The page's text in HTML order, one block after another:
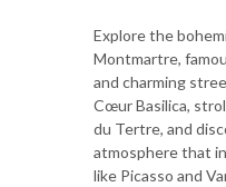
Explore the
Montmartre,
and charming
Cœur Basilica,
du Tertre, and
atmosphere that
like Picasso and